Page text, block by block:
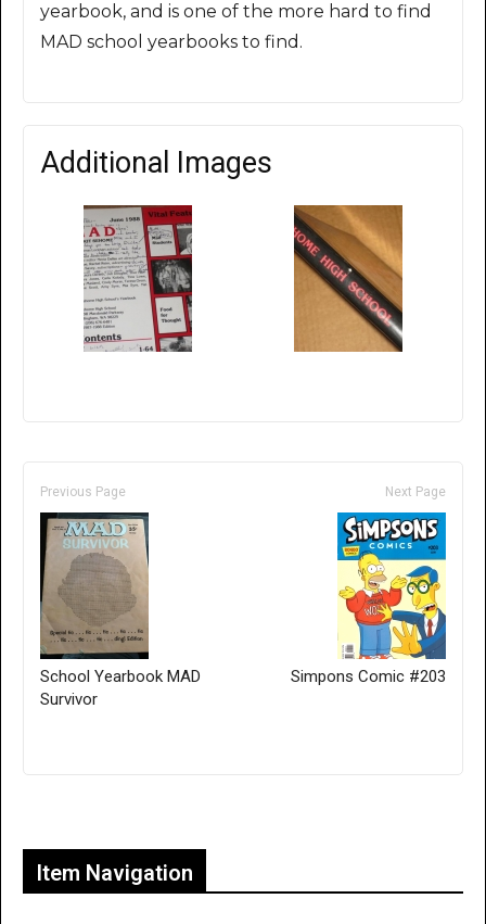
yearbook, and is one of the more hard to find
MAD school yearbooks to find.
Additional Images
Previous Page
School Yearbook MAD
Survivor
Next Page
Simpons Comic #203
Item Navigation